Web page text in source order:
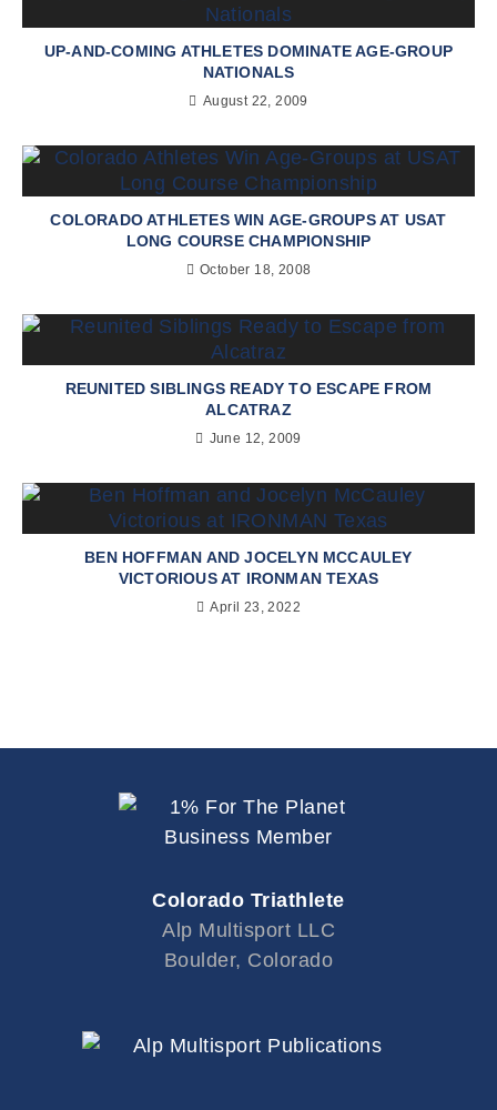
UP-AND-COMING ATHLETES DOMINATE AGE-GROUP
NATIONALS
August 22, 2009
COLORADO ATHLETES WIN AGE-GROUPS AT USAT
LONG COURSE CHAMPIONSHIP
October 18, 2008
REUNITED SIBLINGS READY TO ESCAPE FROM
ALCATRAZ
June 12, 2009
BEN HOFFMAN AND JOCELYN MCCAULEY
VICTORIOUS AT IRONMAN TEXAS
April 23, 2022
Colorado Triathlete
Alp Multisport LLC
Boulder, Colorado